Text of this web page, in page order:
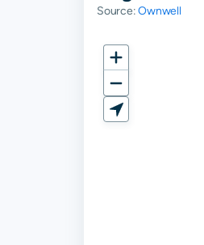
Source:Ownwell